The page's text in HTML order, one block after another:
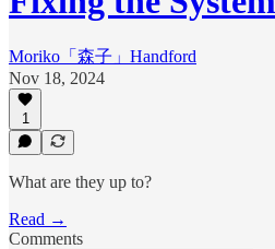
Moriko「森子」Handford
Nov 18, 2024
1
What are they up to?
Read →
Comments